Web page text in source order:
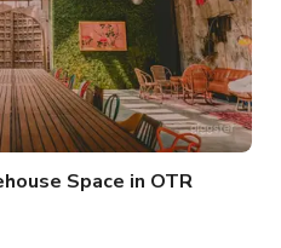
Space in OTR